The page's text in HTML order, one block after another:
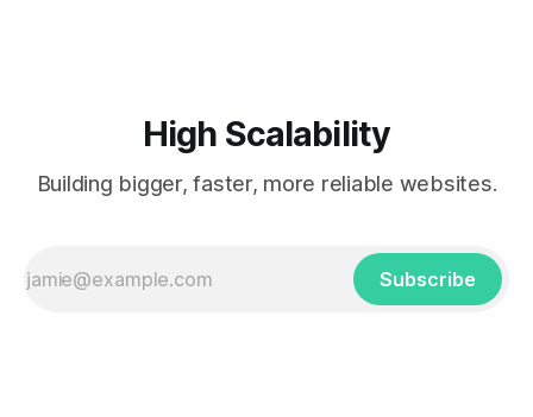
High Scalability
Building bigger, faster, more reliable websites.
Subscribe